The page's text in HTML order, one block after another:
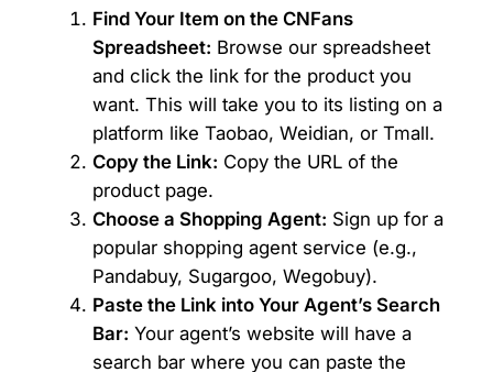
Find Your Item on the CNFans
Spreadsheet: Browse our spreadsheet
and click the link for the product you
want. This will take you to its listing on a
platform like Taobao, Weidian, or Tmall.
Copy the Link: Copy the URL of the
product page.
Choose a Shopping Agent: Sign up for a
popular shopping agent service (e.g.,
Pandabuy, Sugargoo, Wegobuy).
Paste the Link into Your Agent’s Search
Bar: Your agent’s website will have a
search bar where you can paste the